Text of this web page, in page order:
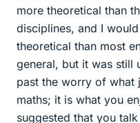
more theoretical than
disciplines, and I
theoretical than most
general, but it was still
past the worry of what
maths; it is what you
suggested that you